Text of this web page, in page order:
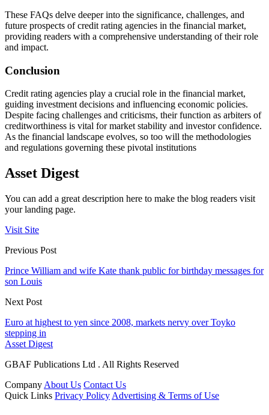
These FAQs delve deeper into the significance, challenges, and
future prospects of credit rating agencies in the financial market,
providing readers with a comprehensive understanding of their role
and impact.
Conclusion
Credit rating agencies play a crucial role in the financial market,
guiding investment decisions and influencing economic policies.
Despite facing challenges and criticisms, their function as arbiters of
creditworthiness is vital for market stability and investor confidence.
As the financial landscape evolves, so too will the methodologies
and regulations governing these pivotal institutions
Asset Digest
You can add a great description here to make the blog readers visit
your landing page.
Visit Site
Previous Post
Prince William and wife Kate thank public for birthday messages for
son Louis
Next Post
Euro at highest to yen since 2008, markets nervy over Toyko
stepping in
Asset Digest
GBAF Publications Ltd . All Rights Reserved
Company About Us Contact Us
Quick Links Privacy Policy Advertising & Terms of Use